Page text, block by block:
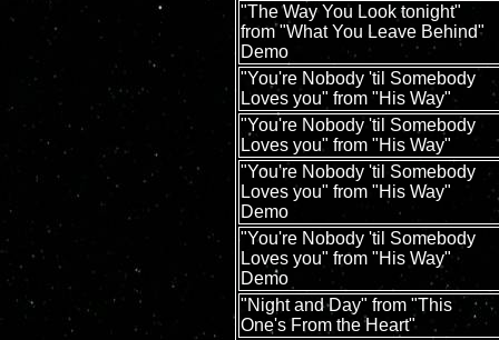
"The Way You Look tonight"
from "What You Leave Behind"
Demo
"You're Nobody 'til Somebody
Loves you" from "His Way"
"You're Nobody 'til Somebody
Loves you" from "His Way"
"You're Nobody 'til Somebody
Loves you" from "His Way"
Demo
"You're Nobody 'til Somebody
Loves you" from "His Way"
Demo
"Night and Day" from "This
One's From the Heart"